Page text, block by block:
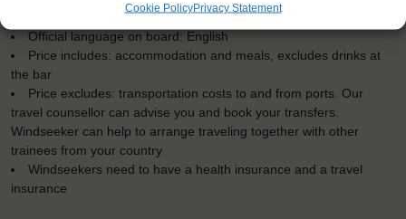
Cookie PolicyPrivacy Statement
No sailing experience required!
Official language on board: English
Price includes: accommodation and meals, excludes drinks at
the bar
Price excludes: transportation costs to and from ports. Our
travel counsellor can advise you and book your transfers.
Windseeker can help to arrange traveling together with other
trainees from your country
Windseekers need to have a health insurance and a travel
insurance